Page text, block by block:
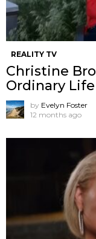
REALITY TV
Christine
Ordinary
by Evelyn Foster
12 months ago